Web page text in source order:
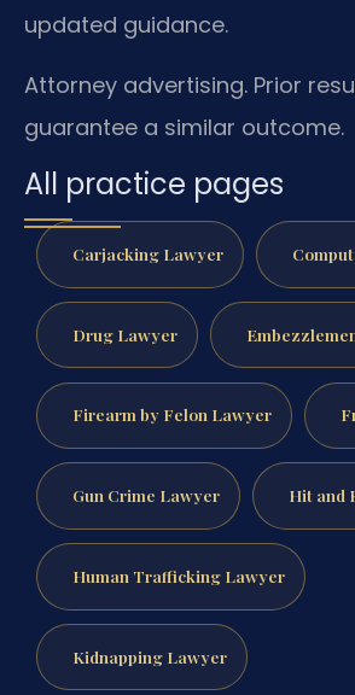
updated guidance.
Attorney advertising. Prior
guarantee a similar outcome.
All practice pages
Carjacking Lawyer
Drug Lawyer
Firearm by Felon Lawyer
Gun Crime Lawyer Hit and
Human Trafficking Lawyer
Kidnapping Lawyer